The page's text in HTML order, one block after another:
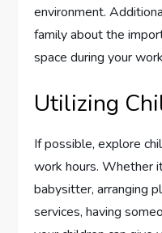
environment.
family about the
space during your
Utilizing
If possible, explore
work hours. Whether
babysitter, arranging
services, having